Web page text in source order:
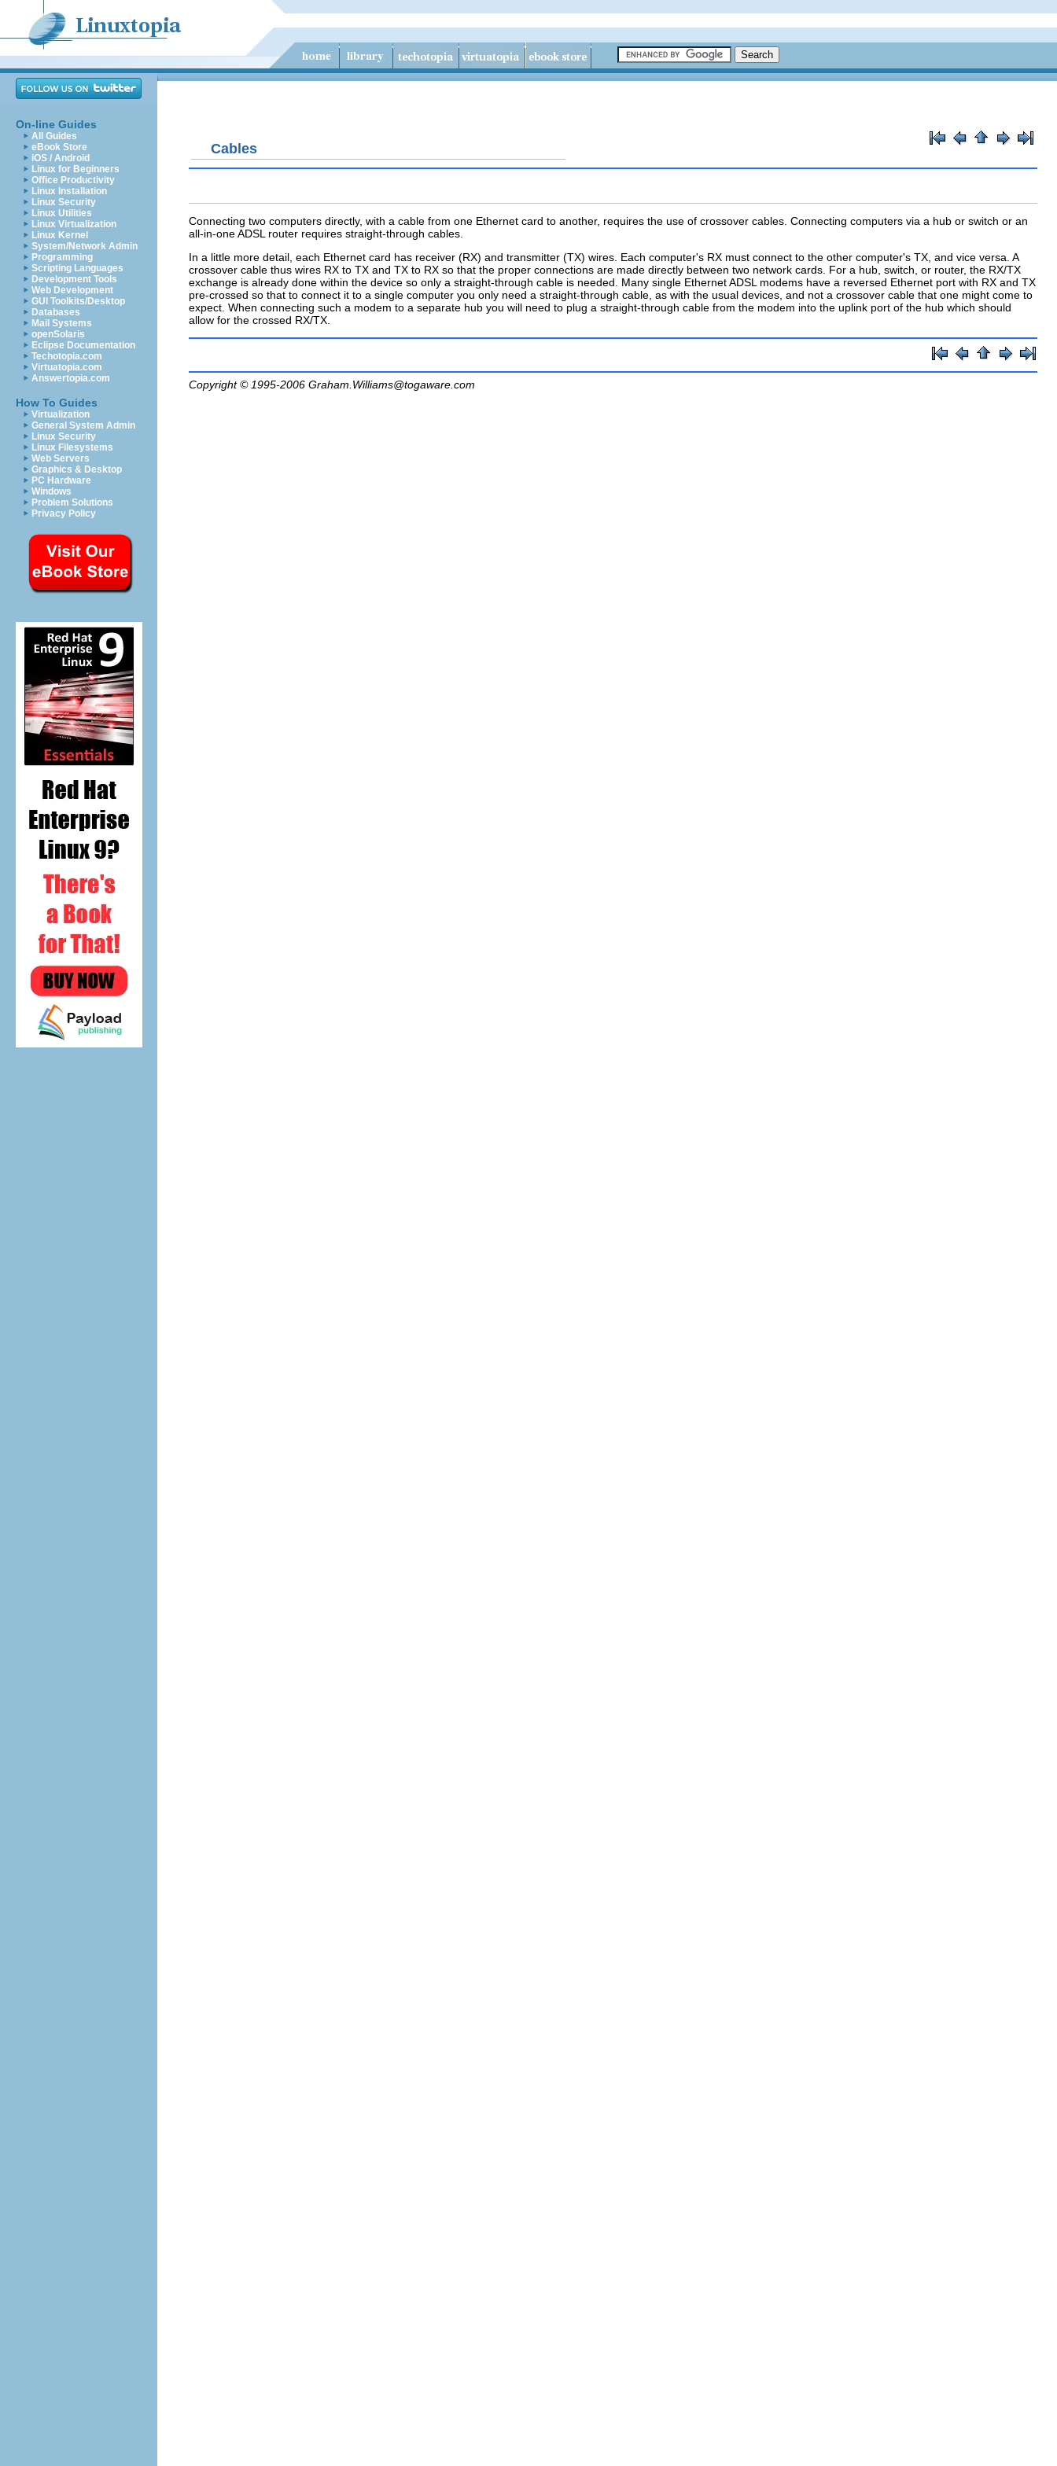
On-line Guides
All Guides
eBook Store
iOS / Android
Linux for Beginners
Office Productivity
Linux Installation
Linux Security
Linux Utilities
Linux Virtualization
Linux Kernel
System/Network Admin
Programming
Scripting Languages
Development Tools
Web Development
GUI Toolkits/Desktop
Databases
Mail Systems
openSolaris
Eclipse Documentation
Techotopia.com
Virtuatopia.com
Answertopia.com
How To Guides
Virtualization
General System Admin
Linux Security
Linux Filesystems
Web Servers
Graphics & Desktop
PC Hardware
Windows
Problem Solutions
Privacy Policy
Cables
Connecting two computers directly, with a cable from one Ethernet card to another, requires the use of crossover cables. Connecting computers via a hub or switch or an
all-in-one ADSL router requires straight-through cables.
In a little more detail, each Ethernet card has receiver (RX) and transmitter (TX) wires. Each computer's RX must connect to the other computer's TX, and vice versa. A
crossover cable thus wires RX to TX and TX to RX so that the proper connections are made directly between two network cards. For a hub, switch, or router, the RX/TX
exchange is already done within the device so only a straight-through cable is needed. Many single Ethernet ADSL modems have a reversed Ethernet port with RX and TX
pre-crossed so that to connect it to a single computer you only need a straight-through cable, as with the usual devices, and not a crossover cable that one might come to
expect. When connecting such a modem to a separate hub you will need to plug a straight-through cable from the modem into the uplink port of the hub which should
allow for the crossed RX/TX.
Copyright © 1995-2006 Graham.Williams@togaware.com